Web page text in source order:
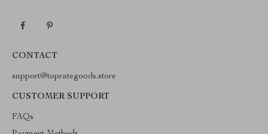
CONTACT
support@toprategoods.store
CUSTOMER SUPPORT
FAQs